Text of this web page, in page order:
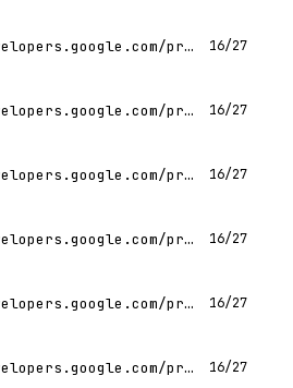
https://developers.google.com/profile/badges/community/gdg/chapter/member/gdg-on-campus-budge-budge-institute-of-technology-kolkata-india?hl=hi 16/27
https://developers.google.com/profile/badges/community/gdg/chapter/member/gdg-on-campus-budge-budge-institute-of-technology-kolkata-india?hl=he 16/27
https://developers.google.com/profile/badges/community/gdg/chapter/member/gdg-on-campus-budge-budge-institute-of-technology-kolkata-india?hl=ar 16/27
https://developers.google.com/profile/badges/community/gdg/chapter/member/gdg-on-campus-budge-budge-institute-of-technology-kolkata-india?hl=th 16/27
https://developers.google.com/profile/badges/community/gdg/chapter/member/gdg-on-campus-budge-budge-institute-of-technology-kolkata-india?hl=zh-CN 16/27
https://developers.google.com/profile/badges/community/gdg/chapter/member/gdg-on-campus-budge-budge-institute-of-technology-kolkata-india?hl=it 16/27